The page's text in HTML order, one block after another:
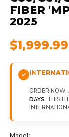
FIBER
2025
ORDER NOW,
DAYS. THIS
Model: